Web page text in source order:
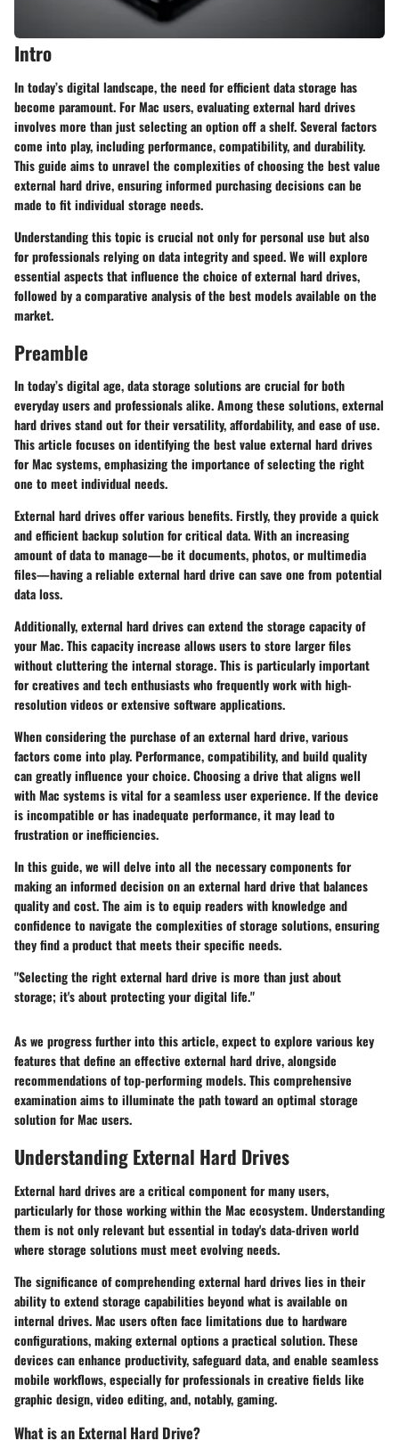
Intro
In today’s digital landscape, the need for efficient data storage has
become paramount. For Mac users, evaluating external hard drives
involves more than just selecting an option off a shelf. Several factors
come into play, including performance, compatibility, and durability.
This guide aims to unravel the complexities of choosing the best value
external hard drive, ensuring informed purchasing decisions can be
made to fit individual storage needs.
Understanding this topic is crucial not only for personal use but also
for professionals relying on data integrity and speed. We will explore
essential aspects that influence the choice of external hard drives,
followed by a comparative analysis of the best models available on the
market.
Preamble
In today’s digital age, data storage solutions are crucial for both
everyday users and professionals alike. Among these solutions, external
hard drives stand out for their versatility, affordability, and ease of use.
This article focuses on identifying the best value external hard drives
for Mac systems, emphasizing the importance of selecting the right
one to meet individual needs.
External hard drives offer various benefits. Firstly, they provide a quick
and efficient backup solution for critical data. With an increasing
amount of data to manage—be it documents, photos, or multimedia
files—having a reliable external hard drive can save one from potential
data loss.
Additionally, external hard drives can extend the storage capacity of
your Mac. This capacity increase allows users to store larger files
without cluttering the internal storage. This is particularly important
for creatives and tech enthusiasts who frequently work with high-
resolution videos or extensive software applications.
When considering the purchase of an external hard drive, various
factors come into play. Performance, compatibility, and build quality
can greatly influence your choice. Choosing a drive that aligns well
with Mac systems is vital for a seamless user experience. If the device
is incompatible or has inadequate performance, it may lead to
frustration or inefficiencies.
In this guide, we will delve into all the necessary components for
making an informed decision on an external hard drive that balances
quality and cost. The aim is to equip readers with knowledge and
confidence to navigate the complexities of storage solutions, ensuring
they find a product that meets their specific needs.
"Selecting the right external hard drive is more than just about
storage; it's about protecting your digital life."
As we progress further into this article, expect to explore various key
features that define an effective external hard drive, alongside
recommendations of top-performing models. This comprehensive
examination aims to illuminate the path toward an optimal storage
solution for Mac users.
Understanding External Hard Drives
External hard drives are a critical component for many users,
particularly for those working within the Mac ecosystem. Understanding
them is not only relevant but essential in today's data-driven world
where storage solutions must meet evolving needs.
The significance of comprehending external hard drives lies in their
ability to extend storage capabilities beyond what is available on
internal drives. Mac users often face limitations due to hardware
configurations, making external options a practical solution. These
devices can enhance productivity, safeguard data, and enable seamless
mobile workflows, especially for professionals in creative fields like
graphic design, video editing, and, notably, gaming.
What is an External Hard Drive?